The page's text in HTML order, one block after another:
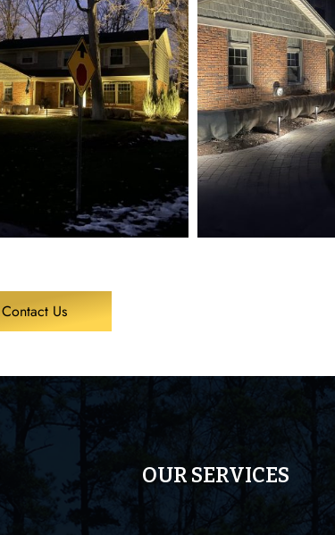
Contact Us
OUR SERVICES